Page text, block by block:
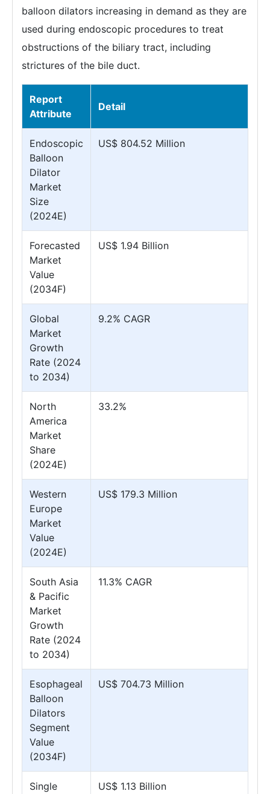
balloon dilators increasing in demand as they are
used during endoscopic procedures to treat
obstructions of the biliary tract, including
strictures of the bile duct.
Report
Attribute
Detail
Endoscopic
Balloon
Dilator
Market
Size
(2024E)
US$ 804.52 Million
Forecasted
Market
Value
(2034F)
US$ 1.94 Billion
Global
Market
Growth
Rate (2024
to 2034)
9.2% CAGR
North
America
Market
Share
(2024E)
33.2%
Western
Europe
Market
Value
(2024E)
US$ 179.3 Million
South Asia
& Pacific
Market
Growth
Rate (2024
to 2034)
11.3% CAGR
Esophageal
Balloon
Dilators
Segment
Value
(2034F)
US$ 704.73 Million
Single US$ 1.13 Billion